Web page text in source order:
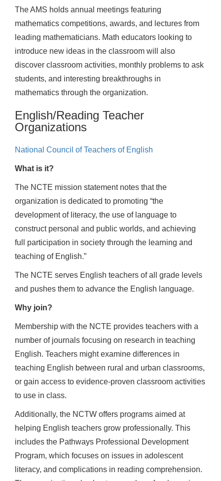
The AMS holds annual meetings featuring
mathematics competitions, awards, and lectures from
leading mathematicians. Math educators looking to
introduce new ideas in the classroom will also
discover classroom activities, monthly problems to ask
students, and interesting breakthroughs in
mathematics through the organization.
English/Reading Teacher
Organizations
National Council of Teachers of English
What is it?
The NCTE mission statement notes that the
organization is dedicated to promoting “the
development of literacy, the use of language to
construct personal and public worlds, and achieving
full participation in society through the learning and
teaching of English.”
The NCTE serves English teachers of all grade levels
and pushes them to advance the English language.
Why join?
Membership with the NCTE provides teachers with a
number of journals focusing on research in teaching
English. Teachers might examine differences in
teaching English between rural and urban classrooms,
or gain access to evidence-proven classroom activities
to use in class.
Additionally, the NCTW offers programs aimed at
helping English teachers grow professionally. This
includes the Pathways Professional Development
Program, which focuses on issues in adolescent
literacy, and complications in reading comprehension.